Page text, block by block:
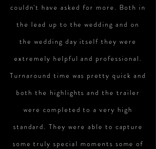
couldn't have asked for more. Both in
the lead up to the wedding and on
the wedding day itself they were
extremely helpful and professional.
Turnaround time was pretty quick and
both the highlights and the trailer
were completed to a very high
standard. They were able to capture
some truly special moments some of